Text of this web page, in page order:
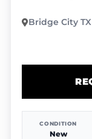
Bridge City TX
CONDITION
New